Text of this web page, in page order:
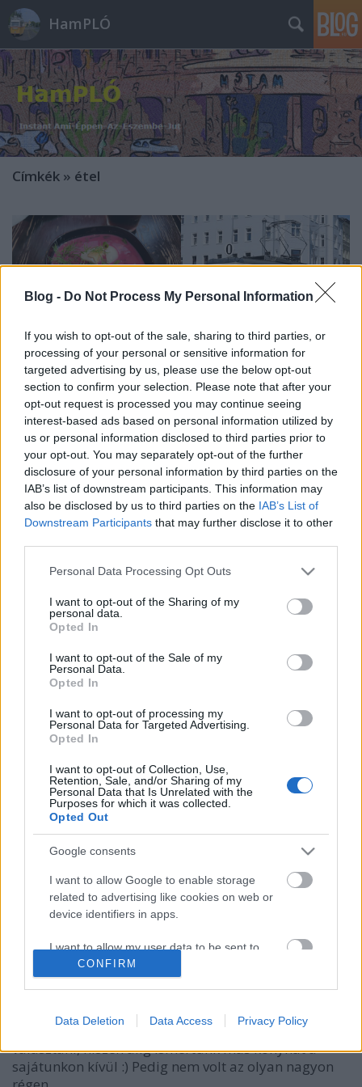
Blog - Do Not Process My Personal Information
If you wish to opt-out of the sale, sharing to third parties, or
processing of your personal or sensitive information for
targeted advertising by us, please use the below opt-out
section to confirm your selection. Please note that after your
opt-out request is processed you may continue seeing
interest-based ads based on personal information utilized by
us or personal information disclosed to third parties prior to
your opt-out. You may separately opt-out of the further
disclosure of your personal information by third parties on the
IAB’s list of downstream participants. This information may
also be disclosed by us to third parties on the IAB’s List of
Downstream Participants that may further disclose it to other
Please note that this website/app uses one or more Google
not limited to your visit or usage behaviour. You may click to
grant or deny consent to Google and its third-party tags to
use your data for below specified purposes in below Google
consent section.
Personal Data Processing Opt Outs
I want to opt-out of the Sharing of my
personal data.
Opted In
I want to opt-out of the Sale of my
Personal Data.
Opted In
I want to opt-out of processing my
Personal Data for Targeted Advertising.
Opted In
I want to opt-out of Collection, Use,
Retention, Sale, and/or Sharing of my
Personal Data that Is Unrelated with the
Purposes for which it was collected.
Opted Out
Google consents
I want to allow Google to enable storage
related to advertising like cookies on web or
device identifiers in apps.
I want to allow my user data to be sent to
Google for online advertising purposes.
personalized advertising.
related to analytics like cookies on web or
CONFIRM
Data Deletion Data Access Privacy Policy
HamPLÓ
Címkék » étel
Tour de Trams 2022: ami kimaradt :)
Hamster •2023. június 09.
2020-ban a járvány szünetében - tetőtől-talpig
maszkban és kézfertőtlenítő gélben - végigjártunk
pár villamosüzemet egy kisebb társasággal, de - bár
még mindig maradt pár villamosos város, ahol nem
voltam. Szerencsére NZA is így volt ezzel, úgyhogy…
Time And Relative Dishes In Space
Múlt vasárnap azon töprengtem, hogy honnan
rendeljünk gyorsan valami kaját, és az a - teljesen
kifacsart - dolog jutott eszembe, hogy mennyivel
könnyebb lett volna gyerekkoromban a Netpincéren
választani, hiszen alig ismertünk más konyhát a
sajátunkon kívül :) Pedig nem volt az olyan nagyon